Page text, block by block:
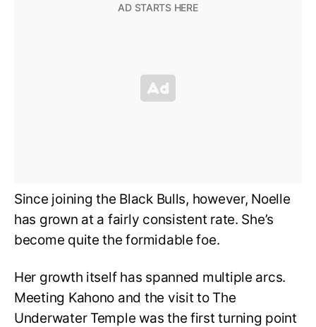
Since joining the Black Bulls, however, Noelle
has grown at a fairly consistent rate. She’s
become quite the formidable foe.
Her growth itself has spanned multiple arcs.
Meeting Kahono and the visit to The
Underwater Temple was the first turning point